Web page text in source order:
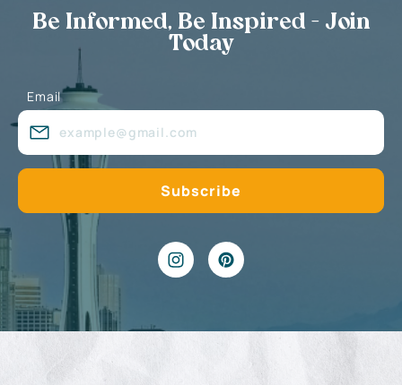
Be Informed, Be Inspired - Join
Today
Email